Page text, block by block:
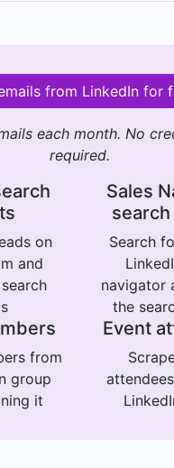
from LinkedIn for
each month. No
required.
on
and
Sales
Search
navigator
the
from
group
it
Event